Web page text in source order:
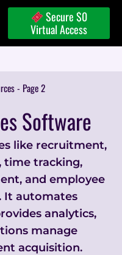
Secure $0
Virtual Access
- Page 2
Software
like recruitment,
time tracking,
and employee
It automates
analytics,
manage
acquisition.